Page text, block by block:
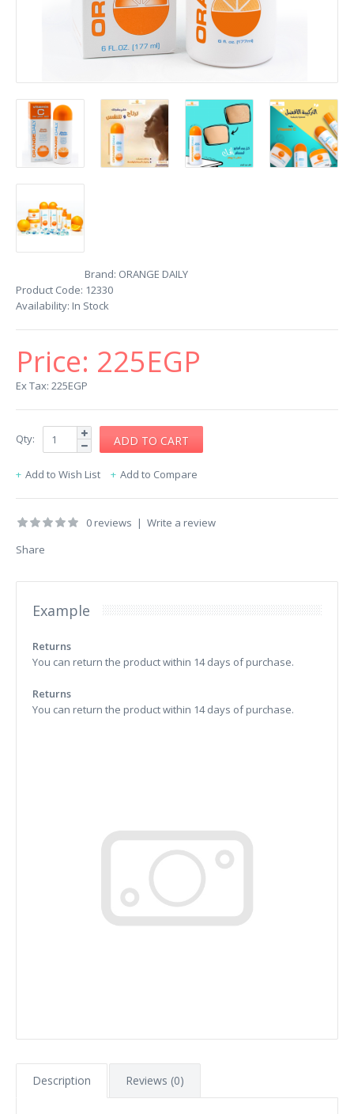
Brand: ORANGE DAILY
Product Code: 12330
Availability: In Stock
Price: 225EGP
Ex Tax: 225EGP
Qty:
Add to Wish List Add to Compare
0 reviews | Write a review
Share
Example
Returns
You can return the product within 14 days of purchase.
Returns
You can return the product within 14 days of purchase.
Description Reviews (0)